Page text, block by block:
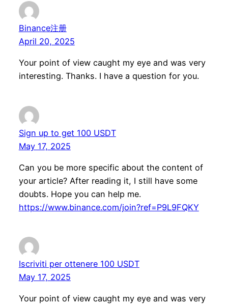
Binance注册
April 20, 2025
Your point of view caught my eye and was very
interesting. Thanks. I have a question for you.
Sign up to get 100 USDT
May 17, 2025
Can you be more specific about the content of
your article? After reading it, I still have some
doubts. Hope you can help me.
https://www.binance.com/join?ref=P9L9FQKY
Iscriviti per ottenere 100 USDT
May 17, 2025
Your point of view caught my eye and was very